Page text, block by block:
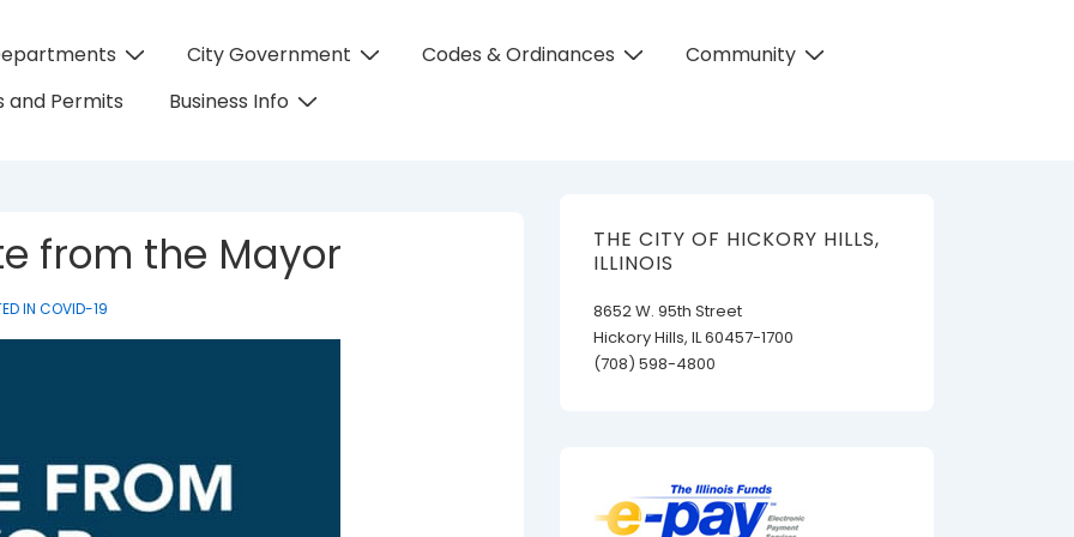
City Government Codes & Ordinances
Community
and Permits
Business Info
from the Mayor
IN COVID-19
THE CITY OF HICKORY HILLS,
ILLINOIS
8652 W. 95th Street
Hickory Hills, IL 60457-1700
(708) 598-4800